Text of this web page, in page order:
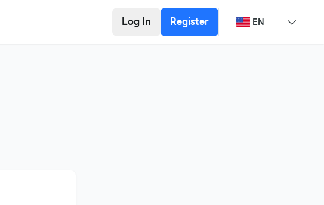
Log In Register EN